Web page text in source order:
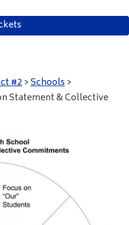
#2>Schools>
Statement & Collective